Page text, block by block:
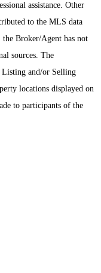
assistance. Other
to the MLS data
Broker/Agent has not
sources. The
Listing and/or Selling
locations displayed on
to participants of the